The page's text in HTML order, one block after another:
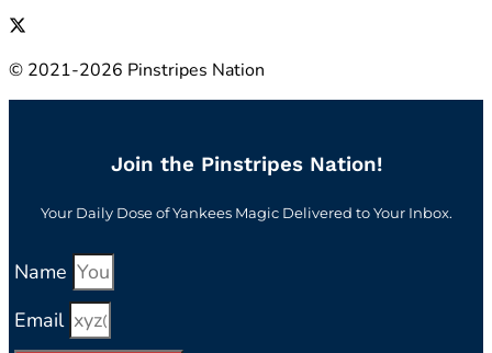
© 2021-2026 Pinstripes Nation
Join the Pinstripes Nation!
Your Daily Dose of Yankees Magic Delivered to Your Inbox.
Name
Email